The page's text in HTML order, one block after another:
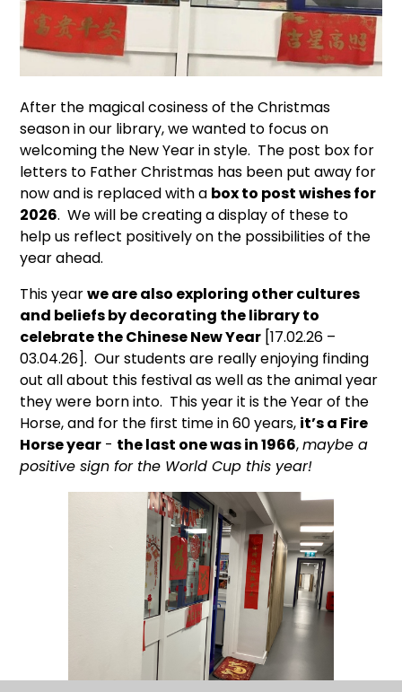
After the magical cosiness of the Christmas
season in our library, we wanted to focus on
welcoming the New Year in style. The post box for
letters to Father Christmas has been put away for
now and is replaced with a box to post wishes for
2026. We will be creating a display of these to
help us reflect positively on the possibilities of the
year ahead.
This yearwe are also exploring other cultures
and beliefs by decorating the library to
celebrate the Chinese New Year [17.02.26 –
03.04.26]. Our students are really enjoying finding
out all about this festival as well as the animal year
they were born into. This year it is the Year of the
Horse, and for the first time in 60 years, it’s a Fire
Horse year - the last one was in 1966,maybe a
positive sign for the World Cup this year!